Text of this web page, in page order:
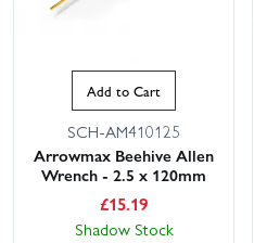
Add to Cart
SCH-AM410125
Arrowmax Beehive Allen
Wrench - 2.5 x 120mm
£15.19
Shadow Stock